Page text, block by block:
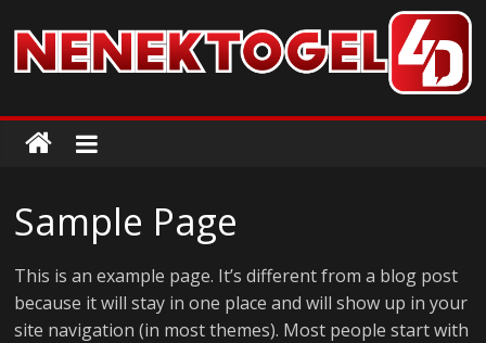
content
ColorMag
site
Sample Page
This is an example page. It’s different from a blog post
because it will stay in one place and will show up in your
site navigation (in most themes). Most people start with